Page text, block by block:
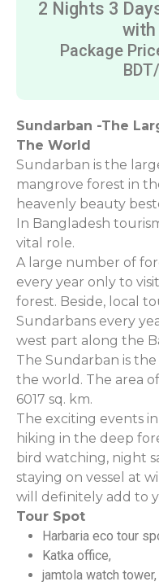
2 Nights 3
with
Package
Sundarban -The
The World
Sundarban is the
mangrove forest in
heavenly beauty
In Bangladesh
vital role.
A large number of
every year only to
forest. Beside, local
Sundarbans every
west part along the
The Sundarban is
the world. The area
6017 sq. km.
The exciting events
hiking in the deep
bird watching, night
staying on vessel at
will definitely add to
Tour Spot
Harbaria eco tour
Katka office,
jamtola watch tower,